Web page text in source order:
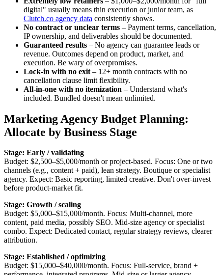
digital" usually means thin execution or junior team, as
Clutch.co agency data consistently shows.
No contract or unclear terms – Payment terms, cancellation,
IP ownership, and deliverables should be documented.
Guaranteed results – No agency can guarantee leads or
revenue. Outcomes depend on product, market, and
execution. Be wary of overpromises.
Lock-in with no exit – 12+ month contracts with no
cancellation clause limit flexibility.
All-in-one with no itemization – Understand what's
included. Bundled doesn't mean unlimited.
Marketing Agency Budget Planning:
Allocate by Business Stage
Stage: Early / validating
Budget: $2,500–$5,000/month or project-based. Focus: One or two
channels (e.g., content + paid), lean strategy. Boutique or specialist
agency. Expect: Basic reporting, limited creative. Don't over-invest
before product-market fit.
Stage: Growth / scaling
Budget: $5,000–$15,000/month. Focus: Multi-channel, more
content, paid media, possibly SEO. Mid-size agency or specialist
combo. Expect: Dedicated contact, regular strategy reviews, clearer
attribution.
Stage: Established / optimizing
Budget: $15,000–$40,000/month. Focus: Full-service, brand +